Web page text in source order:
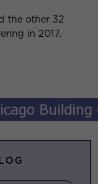
the other 32
in 2017,